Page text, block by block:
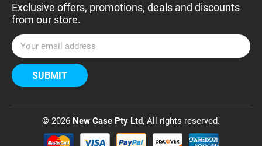
Exclusive offers, promotions, deals and discounts
from our store.
E
m
a
i
A
© 2026 New Case Pty Ltd, All rights reserved.